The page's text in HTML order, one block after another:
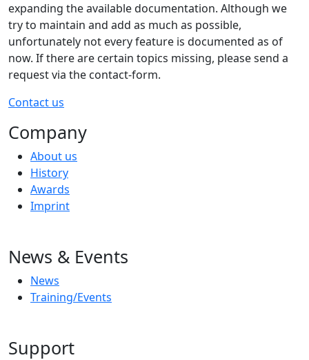
expanding the available documentation. Although we
try to maintain and add as much as possible,
unfortunately not every feature is documented as of
now. If there are certain topics missing, please send a
request via the contact-form.
Contact us
Company
About us
History
Awards
Imprint
News & Events
News
Training/Events
Support